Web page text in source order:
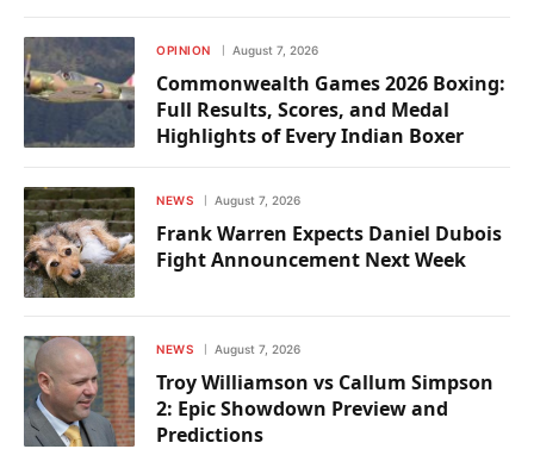
OPINION August 7, 2026
Commonwealth Games 2026 Boxing:
Full Results, Scores, and Medal
Highlights of Every Indian Boxer
NEWS August 7, 2026
Frank Warren Expects Daniel Dubois
Fight Announcement Next Week
NEWS August 7, 2026
Troy Williamson vs Callum Simpson
2: Epic Showdown Preview and
Predictions